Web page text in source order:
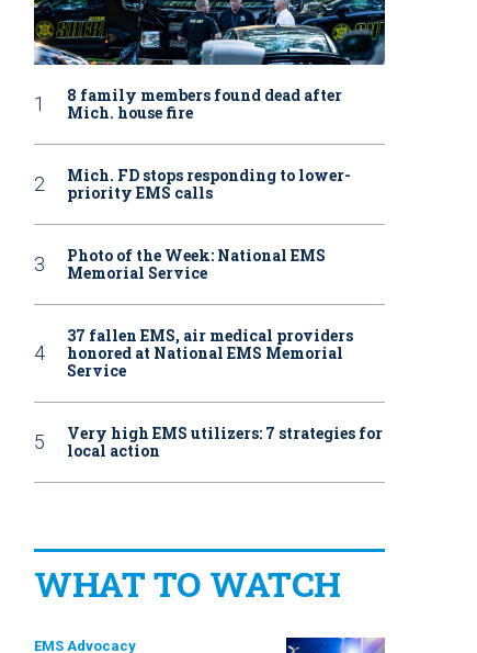
8 family members found dead after
Mich. house fire
Mich. FD stops responding to lower-
priority EMS calls
Photo of the Week: National EMS
Memorial Service
37 fallen EMS, air medical providers
honored at National EMS Memorial
Service
Very high EMS utilizers: 7 strategies for
local action
WHAT TO WATCH
EMS Advocacy